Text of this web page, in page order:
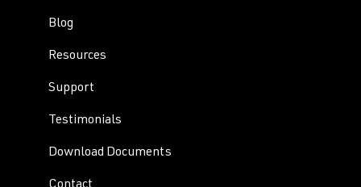
Blog
Resources
Support
Testimonials
Download Documents